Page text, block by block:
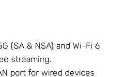
(SA & NSA) and Wi-Fi 6
streaming.
port for wired devices